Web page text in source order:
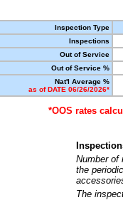
Inspection Type
Inspections
Out of Service
Out of Service %
Nat'l Average %
as of DATE 06/26/2026*
*OOS rates
Number of
the
The